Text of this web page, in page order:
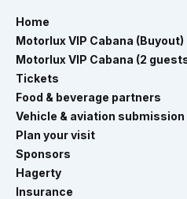
Home
Motorlux VIP Cabana (Buyout)
Motorlux VIP Cabana (2
Tickets
Food & beverage partners
Vehicle & aviation submission
Plan your visit
Sponsors
Hagerty
Insurance